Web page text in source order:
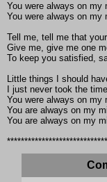
You were always on my
You were always on my
Tell me, tell me that
Give me, give me one
To keep you satisfied,
Little things I should
I just never took the time
You were always on my
You are always on my
You are always on my